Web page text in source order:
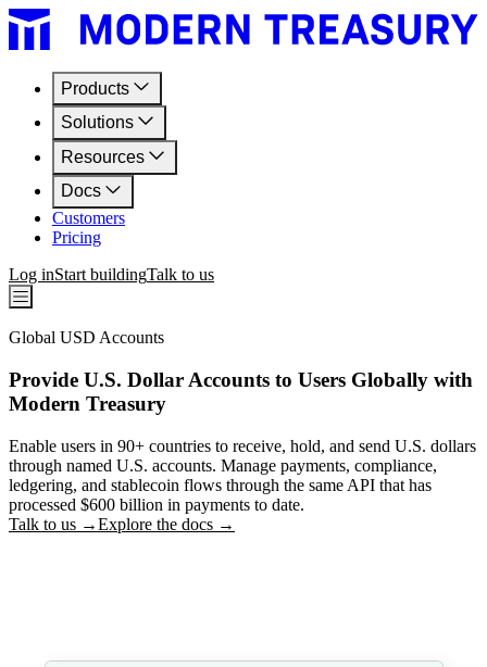
Products
Solutions
Resources
Docs
Customers
Pricing
Log inStart buildingTalk to us
Global USD Accounts
Provide U.S. Dollar Accounts to Users Globally with
Modern Treasury
Enable users in 90+ countries to receive, hold, and send U.S. dollars
through named U.S. accounts. Manage payments, compliance,
ledgering, and stablecoin flows through the same API that has
processed $600 billion in payments to date.
Talk to us →Explore the docs →